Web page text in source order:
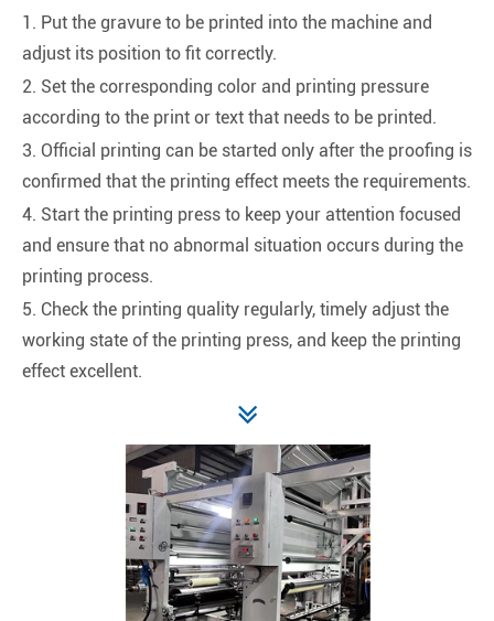
1. Put the gravure to be printed into the machine and
adjust its position to fit correctly.
2. Set the corresponding color and printing pressure
according to the print or text that needs to be printed.
3. Official printing can be started only after the proofing is
confirmed that the printing effect meets the requirements.
4. Start the printing press to keep your attention focused
and ensure that no abnormal situation occurs during the
printing process.
5. Check the printing quality regularly, timely adjust the
working state of the printing press, and keep the printing
effect excellent.